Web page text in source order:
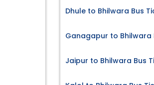
Dhule to Bhilwara Bus
Ganagapur to Bhilwara
Jaipur to Bhilwara Bus